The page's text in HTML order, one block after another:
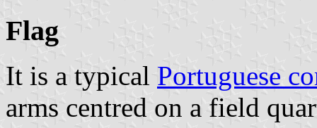
Flag
It is a typical Portuguese
arms centred on a field